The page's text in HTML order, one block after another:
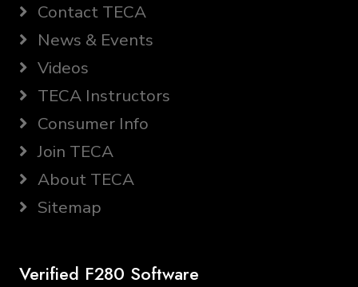
Contact TECA
News & Events
Videos
TECA Instructors
Consumer Info
Join TECA
About TECA
Sitemap
Verified F280 Software